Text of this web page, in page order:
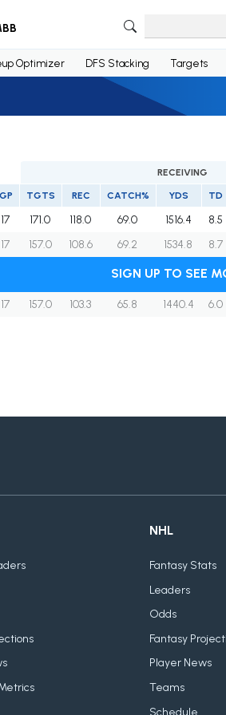
Optimizer DFS Stacking Targets
RECEIVING
GP TGTS REC CATCH% YDS TD
17 171.0 118.0 69.0 1516.4 8.5
17 157.0 108.6 69.2 1534.8 8.7
SIGN UP TO SEE
17 157.0 103.3 65.8 1440.4 6.0
NHL
Fantasy Stats
Leaders
Odds
Fantasy
Player News
Teams
Schedule